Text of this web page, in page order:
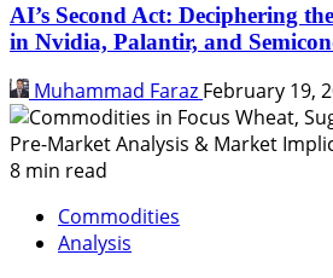
AI’s Second Act: Deciphering
in Nvidia, Palantir, and
Muhammad Faraz February 19,
8 min read
Commodities
Analysis